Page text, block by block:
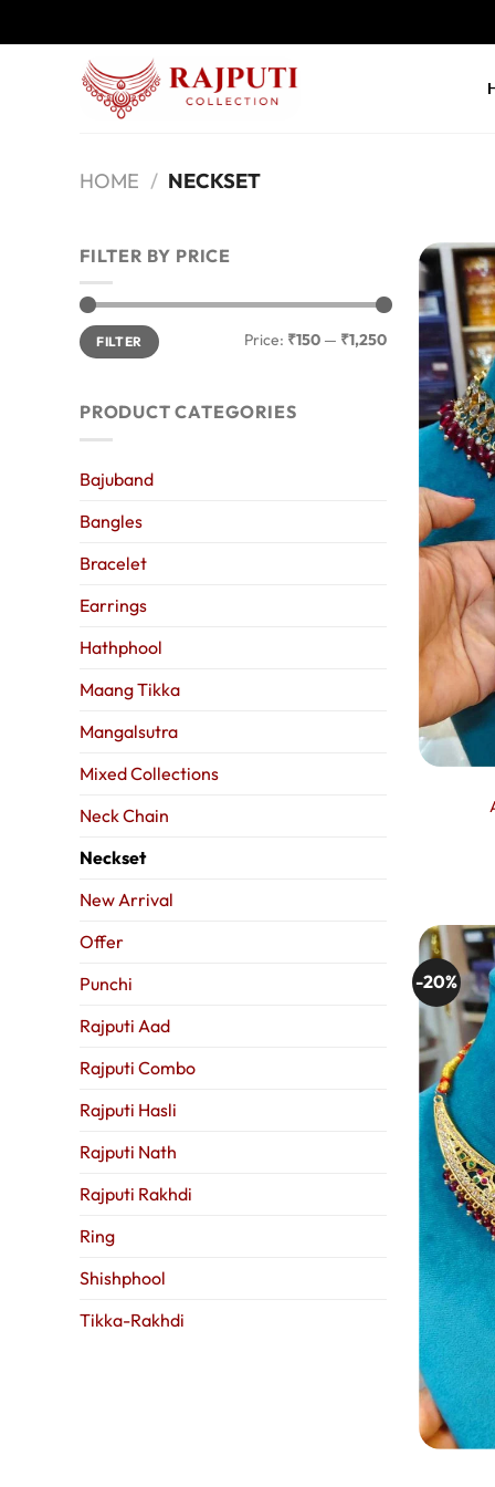
to
HOME / NECKSET
FILTER BY PRICE
Min
price
Max
priceFILTER Price: ₹150— ₹1,250
PRODUCT CATEGORIES
Bajuband
Bangles
Bracelet
Earrings
Hathphool
Maang Tikka
Mangalsutra
Mixed Collections
Neck Chain
Neckset
New Arrival
Offer
Punchi
Rajputi Aad
Rajputi Combo
Rajputi Hasli
Rajputi Nath
Rajputi Rakhdi
Ring
Shishphool
Tikka-Rakhdi
-20%